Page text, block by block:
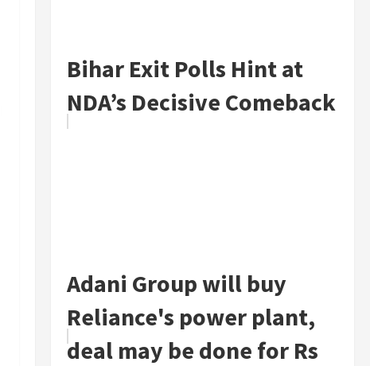
Bihar Exit Polls Hint at
NDA’s Decisive Comeback
Adani Group will buy
Reliance's power plant,
deal may be done for Rs